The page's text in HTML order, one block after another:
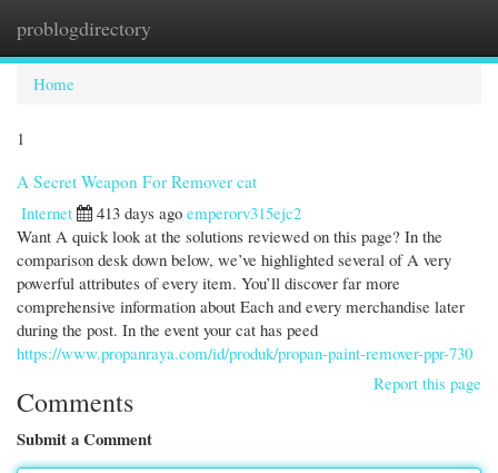
problogdirectory
Home
1
A Secret Weapon For Remover cat
Internet
413 days ago emperorv315ejc2
Want A quick look at the solutions reviewed on this page? In the
comparison desk down below, we’ve highlighted several of A very
powerful attributes of every item. You’ll discover far more
comprehensive information about Each and every merchandise later
during the post. In the event your cat has peed
https://www.propanraya.com/id/produk/propan-paint-remover-ppr-730
Report this page
Comments
Submit a Comment